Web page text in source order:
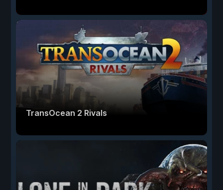
TransOcean 2 Rivals